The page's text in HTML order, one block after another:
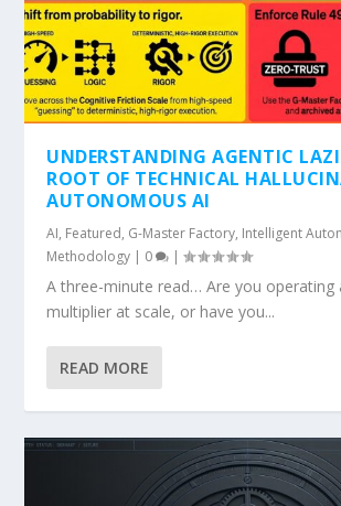
ABPA: THE SILENT,
SYSTEM OF OUR...
UNDERSTANDING AGENTIC
ROOT OF TECHNICAL
AUTONOMOUS AI
AI, Featured, G-Master Factory, Intelligent
Methodology | 0 |
A three-minute read… Are you operating
multiplier at scale, or have you...
READ MORE